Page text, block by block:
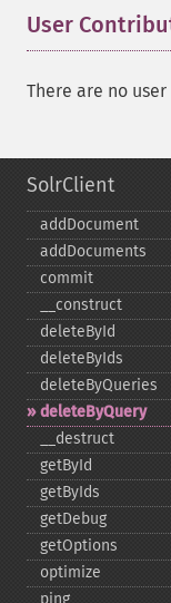
User
There are no
SolrClient
addDocument
addDocuments
commit
_​_​construct
deleteById
deleteByIds
deleteByQueries
deleteByQuery
_​_​destruct
getById
getByIds
getDebug
getOptions
optimize
ping